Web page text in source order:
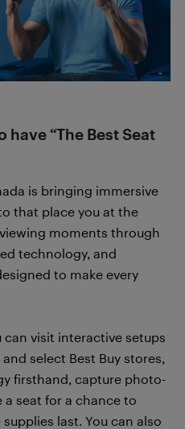
have “The Best Seat
is bringing immersive
that place you at the
moments through
technology, and
to make every
can visit interactive setups
select Best Buy stores,
firsthand, capture photo-
seat for a chance to
last. You can also